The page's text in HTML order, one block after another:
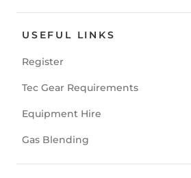
USEFUL LINKS
Register
Tec Gear Requirements
Equipment Hire
Gas Blending